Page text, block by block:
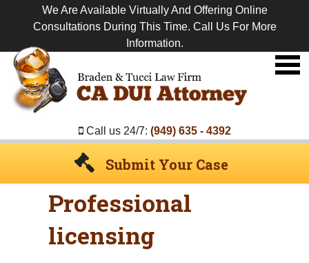
We Are Available Virtually And Offering Online
Consultations During This Time. Call Us For More
Information.
Premier
Call us 24/7: (949) 635 - 4392
Submit Your Case
Professional
licensing